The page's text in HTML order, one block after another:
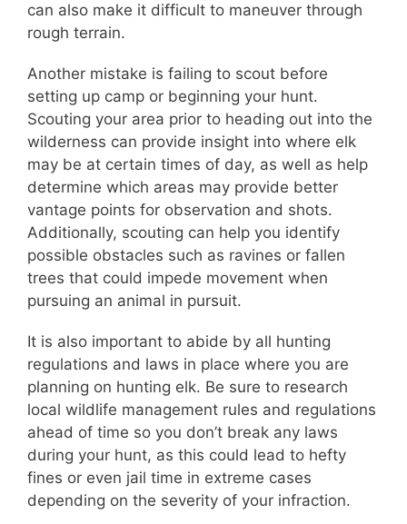
can also make it difficult to maneuver through
rough terrain.
Another mistake is failing to scout before
setting up camp or beginning your hunt.
Scouting your area prior to heading out into the
wilderness can provide insight into where elk
may be at certain times of day, as well as help
determine which areas may provide better
vantage points for observation and shots.
Additionally, scouting can help you identify
possible obstacles such as ravines or fallen
trees that could impede movement when
pursuing an animal in pursuit.
It is also important to abide by all hunting
regulations and laws in place where you are
planning on hunting elk. Be sure to research
local wildlife management rules and regulations
ahead of time so you don’t break any laws
during your hunt, as this could lead to hefty
fines or even jail time in extreme cases
depending on the severity of your infraction.